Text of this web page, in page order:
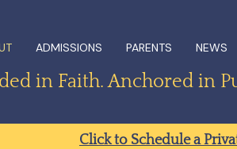
ADMISSIONS PARENTS NEWS
in Faith. Anchored in
Click to Schedule a